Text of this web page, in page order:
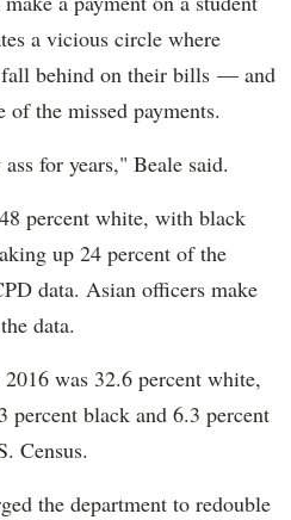
a vicious circle where
fall behind on their bills — and
of the missed payments.
for years," Beale said.
percent white, with black
up 24 percent of the
data. Asian officers make
data.
was 32.6 percent white,
percent black and 6.3 percent
Census.
the department to redouble